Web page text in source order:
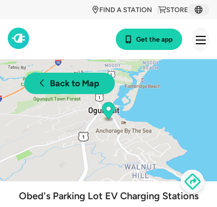
STORE
FIND A STATION
Get the app
Back to Map
Obed's Parking Lot EV Charging Stations